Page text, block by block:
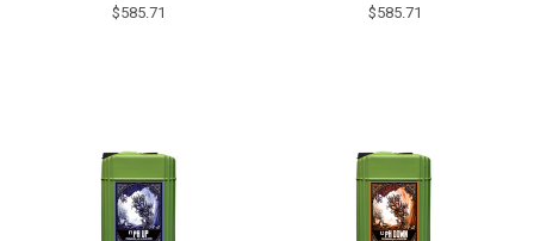
$585.71 $585.71